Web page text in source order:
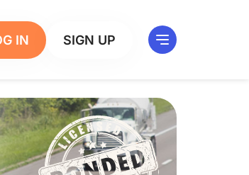
IN SIGN UP